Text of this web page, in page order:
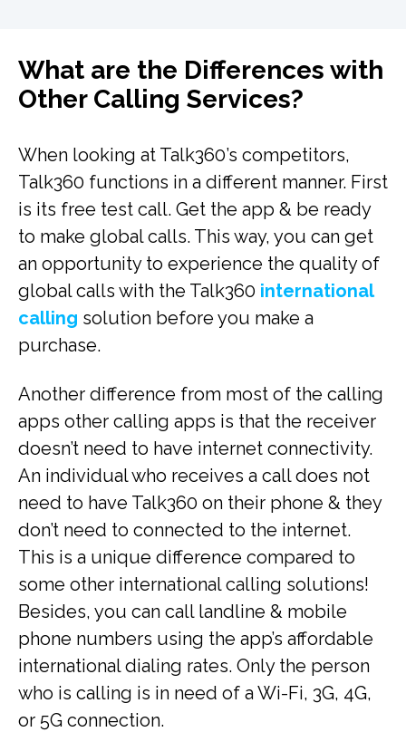
What are the Differences with
Other Calling Services?
When looking at Talk360’s competitors,
Talk360 functions in a different manner. First
is its free test call. Get the app & be ready
to make global calls. This way, you can get
an opportunity to experience the quality of
global calls with the Talk360 international
calling solution before you make a
purchase.
Another difference from most of the calling
apps other calling apps is that the receiver
doesn’t need to have internet connectivity.
An individual who receives a call does not
need to have Talk360 on their phone & they
don’t need to connected to the internet.
This is a unique difference compared to
some other international calling solutions!
Besides, you can call landline & mobile
phone numbers using the app’s affordable
international dialing rates. Only the person
who is calling is in need of a Wi-Fi, 3G, 4G,
or 5G connection.